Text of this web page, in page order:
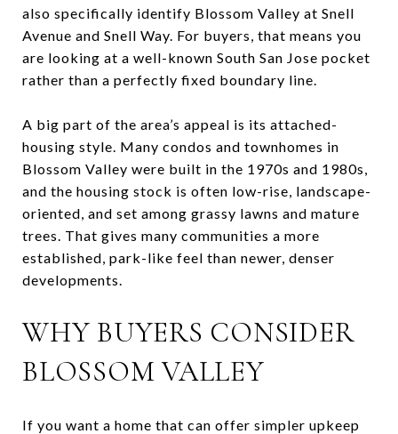
also specifically identify Blossom Valley at Snell
Avenue and Snell Way. For buyers, that means you
are looking at a well-known South San Jose pocket
rather than a perfectly fixed boundary line.
A big part of the area’s appeal is its attached-
housing style. Many condos and townhomes in
Blossom Valley were built in the 1970s and 1980s,
and the housing stock is often low-rise, landscape-
oriented, and set among grassy lawns and mature
trees. That gives many communities a more
established, park-like feel than newer, denser
developments.
WHY BUYERS CONSIDER
BLOSSOM VALLEY
If you want a home that can offer simpler upkeep